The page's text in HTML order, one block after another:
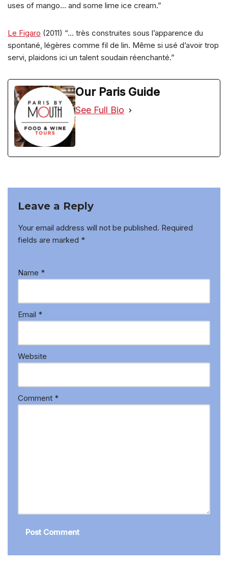
uses of mango… and some lime ice cream.”
Le Figaro (2011) “… très construites sous l’apparence du
spontané, légères comme fil de lin. Même si usé d’avoir trop
servi, plaidons ici un talent soudain réenchanté.”
Our Paris Guide
See Full Bio
Leave a Reply
Your email address will not be published. Required
fields are marked *
Name *
Email *
Website
Comment *